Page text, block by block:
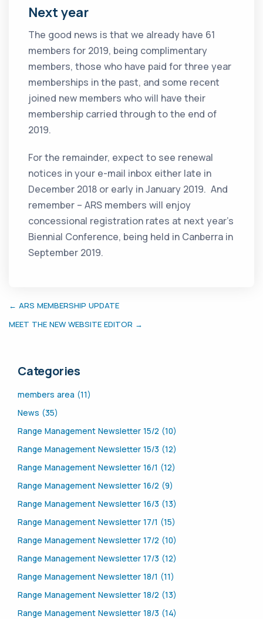
Next year
The good news is that we already have 61
members for 2019, being complimentary
members, those who have paid for three year
memberships in the past, and some recent
joined new members who will have their
membership carried through to the end of
2019.
For the remainder, expect to see renewal
notices in your e-mail inbox either late in
December 2018 or early in January 2019. And
remember – ARS members will enjoy
concessional registration rates at next year’s
Biennial Conference, being held in Canberra in
September 2019.
← ARS MEMBERSHIP UPDATE
MEET THE NEW WEBSITE EDITOR →
Categories
members area (11)
News (35)
Range Management Newsletter 15/2 (10)
Range Management Newsletter 15/3 (12)
Range Management Newsletter 16/1 (12)
Range Management Newsletter 16/2 (9)
Range Management Newsletter 16/3 (13)
Range Management Newsletter 17/1 (15)
Range Management Newsletter 17/2 (10)
Range Management Newsletter 17/3 (12)
Range Management Newsletter 18/1 (11)
Range Management Newsletter 18/2 (13)
Range Management Newsletter 18/3 (14)